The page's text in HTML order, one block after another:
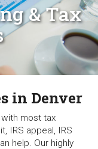
& Tax
in Denver
most tax
IRS appeal, IRS
help. Our highly